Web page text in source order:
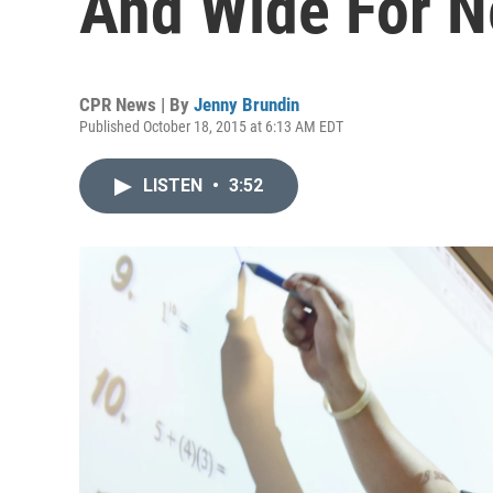
CPR News | By Jenny Brundin
Published October 18, 2015 at 6:13 AM EDT
LISTEN • 3:52